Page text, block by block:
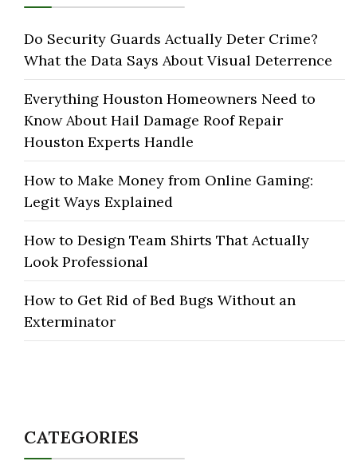
Do Security Guards Actually Deter Crime?
What the Data Says About Visual Deterrence
Everything Houston Homeowners Need to
Know About Hail Damage Roof Repair
Houston Experts Handle
How to Make Money from Online Gaming:
Legit Ways Explained
How to Design Team Shirts That Actually
Look Professional
How to Get Rid of Bed Bugs Without an
Exterminator
CATEGORIES